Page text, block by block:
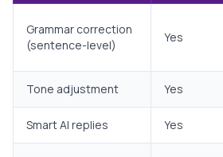
Grammar correction
(sentence-level)
Yes
Tone adjustment Yes
Smart AI replies Yes